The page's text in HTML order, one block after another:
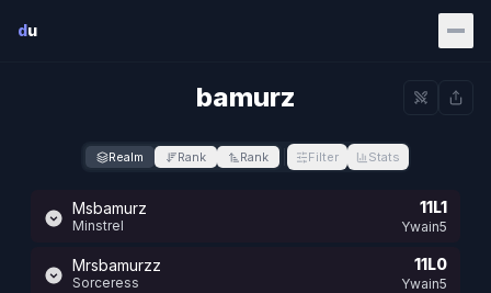
du
bamurz
Realm Rank Rank Filter Stats
Msbamurz
Minstrel
11L1
Ywain5
Mrsbamurzz
Sorceress
11L0
Ywain5